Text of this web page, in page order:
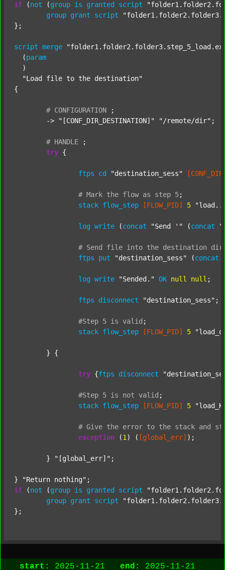
if (not (group is granted script
group grant script
};
script merge
  (
param
  )
"Load file to the destination"
{
# CONFIGURATION
;
	->
"[CONF_DIR_DESTINATION]" "/remote/dir" ;
# HANDLE
;
try {
ftps cd "destination_sess"
# Mark the flow as step 5;
stack flow_step [FLOW_PID] 5
log write (concat "Send '" (concat
# Send file into the destination
ftps
put "destination_sess" (concat
log write "Sended." OK null null ;
ftps disconnect "destination_sess" ;
#Step 5 is valid ;
stack flow_step [FLOW_PID] 5
try {ftps disconnect
#Step 5 is not valid ;
stack flow_step [FLOW_PID] 5
# Give the error to the stack and
exception (1 ) ( [global_err] );
	}
"[global_err]" ;
} "Return nothing"
if (not (group is granted script
group grant script
start: 2025-11-21 end: 2025-11-21